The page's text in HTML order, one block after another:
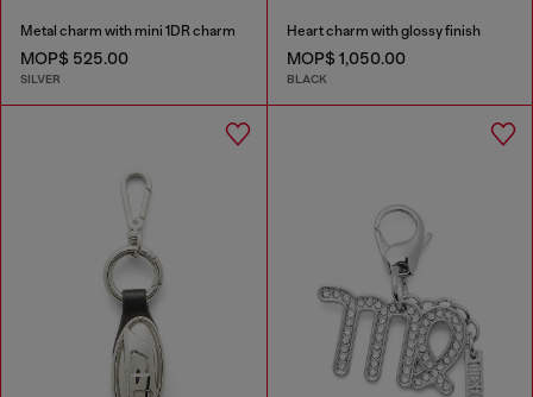
Metal charm with mini 1DR charm
MOP$ 525.00
SILVER
Heart charm with glossy finish
MOP$ 1,050.00
BLACK